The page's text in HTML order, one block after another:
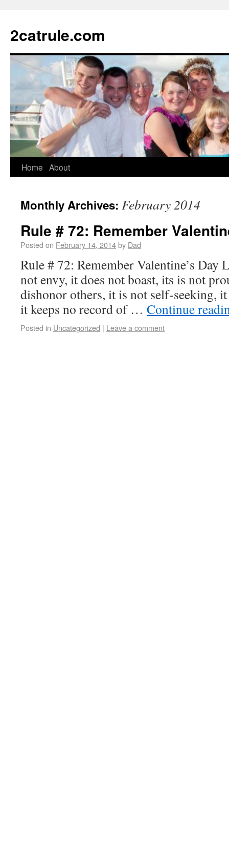
2catrule.com
Home About
Monthly Archives: February 2014
Rule # 72: Remember
Posted on February 14, 2014by Dad
Rule # 72: Remember Valentine’s Day
not envy, it does not boast, its is not
dishonor others, it is not self-seeking,
it keeps no record of … Continue
Posted in Uncategorized | Leave a comment